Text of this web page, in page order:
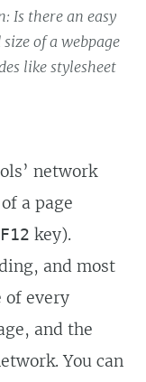
Is there an easy
of a webpage
like stylesheet
network
a page
F12 key).
and most
of every
and the
You can